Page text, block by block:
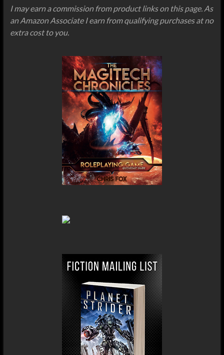
I may earn a commission from product links on this page. As
an Amazon Associate I earn from qualifying purchases at no
extra cost to you.